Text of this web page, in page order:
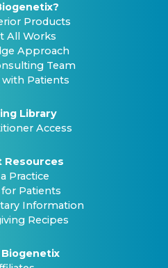
Products
All Works
Approach
Team
Patients
Library
Access
Resources
Practice
Patients
Information
Recipes